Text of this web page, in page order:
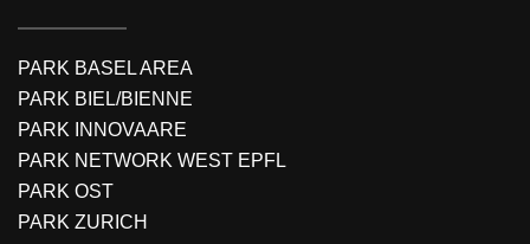
PARK BASEL AREA
PARK BIEL/BIENNE
PARK INNOVAARE
PARK NETWORK WEST EPFL
PARK OST
PARK ZURICH